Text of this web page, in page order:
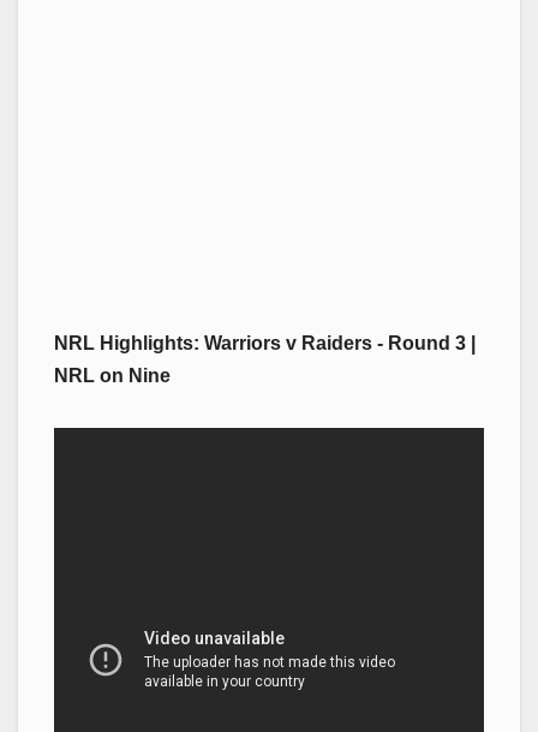
NRL Highlights: Warriors v Raiders - Round 3 |
NRL on Nine